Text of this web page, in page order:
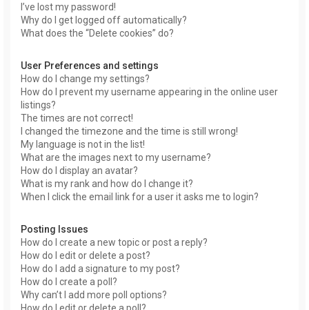
I’ve lost my password!
Why do I get logged off automatically?
What does the “Delete cookies” do?
User Preferences and settings
How do I change my settings?
How do I prevent my username appearing in the online user
listings?
The times are not correct!
I changed the timezone and the time is still wrong!
My language is not in the list!
What are the images next to my username?
How do I display an avatar?
What is my rank and how do I change it?
When I click the email link for a user it asks me to login?
Posting Issues
How do I create a new topic or post a reply?
How do I edit or delete a post?
How do I add a signature to my post?
How do I create a poll?
Why can’t I add more poll options?
How do I edit or delete a poll?